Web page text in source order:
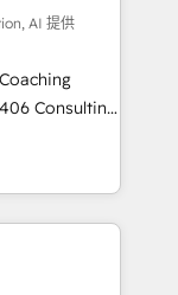
& Security.
group to
the market
AI 提供
build your
it, then stay
+